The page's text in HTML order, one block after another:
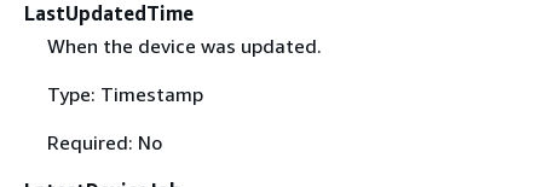
LastUpdatedTime
When the device was updated.
Type: Timestamp
Required: No